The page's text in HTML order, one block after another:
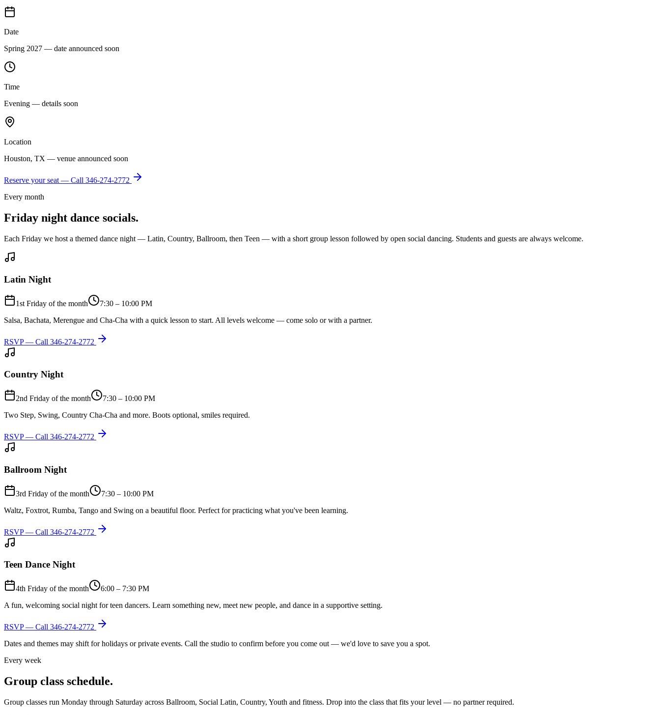
Date
Spring 2027 — date announced soon
Time
Evening — details soon
Location
Houston, TX — venue announced soon
Reserve your seat — Call 346-274-2772
Every month
Friday night dance socials.
Each Friday we host a themed dance night — Latin, Country, Ballroom, then Teen — with a short group lesson followed by open social dancing. Students and guests are always welcome.
Latin Night
1st Friday of the month
7:30 – 10:00 PM
Salsa, Bachata, Merengue and Cha-Cha with a quick lesson to start. All levels welcome — come solo or with a partner.
RSVP — Call 346-274-2772
Country Night
2nd Friday of the month
7:30 – 10:00 PM
Two Step, Swing, Country Cha-Cha and more. Boots optional, smiles required.
RSVP — Call 346-274-2772
Ballroom Night
3rd Friday of the month
7:30 – 10:00 PM
Waltz, Foxtrot, Rumba, Tango and Swing on a beautiful floor. Perfect for practicing what you've been learning.
RSVP — Call 346-274-2772
Teen Dance Night
4th Friday of the month
6:00 – 7:30 PM
A fun, welcoming social night for teen dancers. Learn something new, meet new people, and dance in a supportive setting.
RSVP — Call 346-274-2772
Dates and themes may shift for holidays or private events. Call the studio to confirm before you come out — we'd love to save you a spot.
Every week
Group class schedule.
Group classes run Monday through Saturday across Ballroom, Social Latin, Country, Youth and fitness. Drop into the class that fits your level — no partner required.